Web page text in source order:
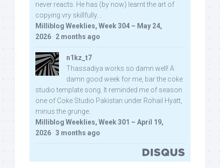
never reacts. He has (by now) learnt the art of
copying vry skillfully...
Milliblog Weeklies, Week 304 – May 24,
2026 · 2 months ago
n1kz_t7
Thassadiya works so damn well! A
damn good week for me, bar the coke
studio template song. It reminded me of season
one of Coke Studio Pakistan under Rohail Hyatt,
minus the grunge.
Milliblog Weeklies, Week 301 – April 19,
2026 · 3 months ago